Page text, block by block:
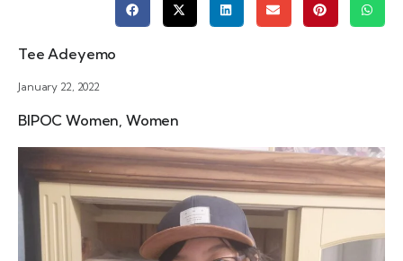
Tee Adeyemo
January 22, 2022
BIPOC Women, Women